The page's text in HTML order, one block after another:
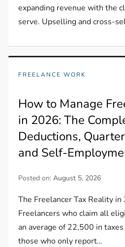
expanding revenue with the
serve. Upselling and cross-
FREELANCE WORK
How to Manage
in 2026: The
Deductions,
and Self-
Posted on:August 5, 2026
The Freelancer Tax Reality
Freelancers who claim all
an average of 22,500 in
those who only report…